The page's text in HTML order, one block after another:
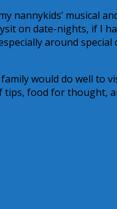
nannykids’ musical
on date-nights, if I
around special
would do well to
food for thought,